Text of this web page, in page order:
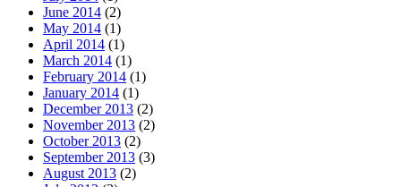
June 2014 (2)
May 2014 (1)
April 2014 (1)
March 2014 (1)
February 2014 (1)
January 2014 (1)
December 2013 (2)
November 2013 (2)
October 2013 (2)
September 2013 (3)
August 2013 (2)